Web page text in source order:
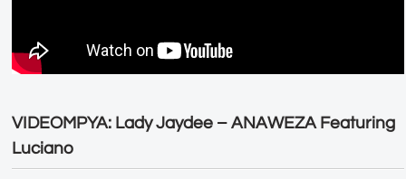
VIDEOMPYA: Lady Jaydee – ANAWEZA Featuring
Luciano